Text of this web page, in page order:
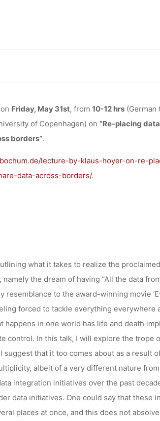
THE
10:00-
and the urge to share data across borders”,
Friday, May 31st, from 10-12 hrs(German
of Copenhagen) on “Re-placing
borders”.
lecture-by-klaus-hoyer-on-re-
data-across-borders/.
what it takes to realize the
the dream of having “All the data
resemblance to the award-winning movie
forced to tackle everything everywhere
in one world has life and death
control. In this talk, I will explore the trope
that it too comes about as a result
albeit of a very different nature
integration initiatives over the past
data initiatives. One could say that these
places at once, and this does not